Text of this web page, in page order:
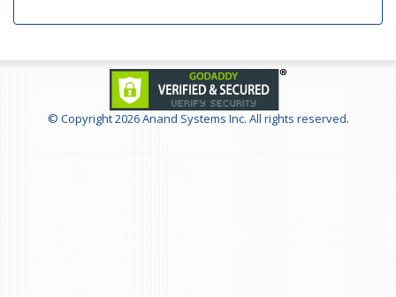
© Copyright2026 Anand Systems Inc. All rights reserved.